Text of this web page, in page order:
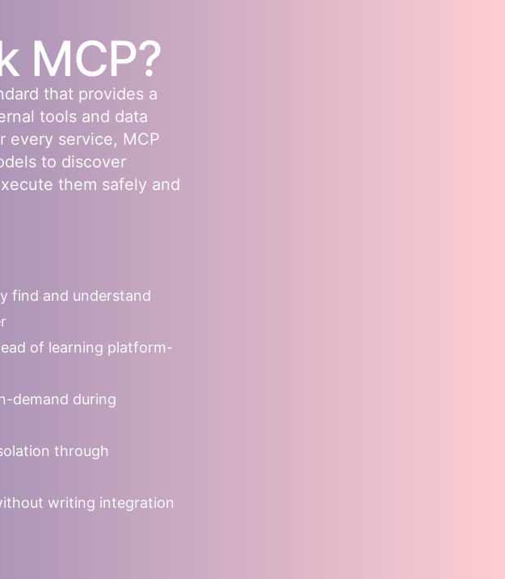
MCP?
that provides a
tools and data
every service, MCP
to discover
them safely and
find and understand
of learning platform-
demand during
through
writing integration